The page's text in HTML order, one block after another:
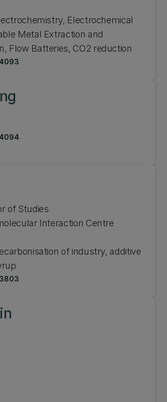
Electrochemical
Metal Extraction and
Flow Batteries, CO2 reduction
of Studies
Interaction Centre
of industry, additive